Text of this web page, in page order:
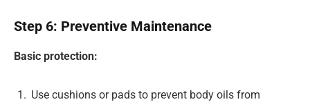
Step 6: Preventive Maintenance
Basic protection:
Use cushions or pads to prevent body oils from